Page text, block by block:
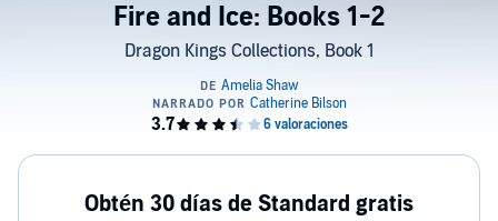
Fire and Ice: Books 1-2
Dragon Kings Collections, Book 1
Obtén 30 días de Standard gratis